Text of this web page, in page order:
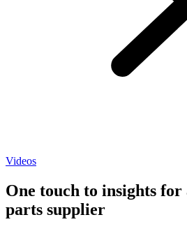
Videos
One touch to insights
parts supplier